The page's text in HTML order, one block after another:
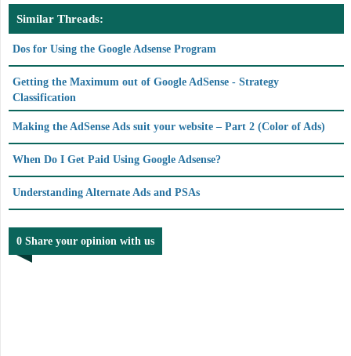
Similar Threads:
Dos for Using the Google Adsense Program
Getting the Maximum out of Google AdSense - Strategy
Classification
Making the AdSense Ads suit your website – Part 2 (Color of Ads)
When Do I Get Paid Using Google Adsense?
Understanding Alternate Ads and PSAs
0 Share your opinion with us